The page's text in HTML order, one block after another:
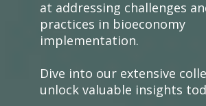
at addressing challenges
practices in bioeconomy
implementation.
Dive into our extensive
unlock valuable insights